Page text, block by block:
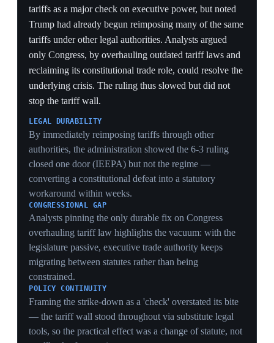
2026, mandating that tracking technology be embedded
directly into AI chips to counter smuggling. The law
moves enforcement from the customs line to the silicon
itself, letting a chip be located after sale. It attacks the
smuggling that had blunted export controls rather than
merely gating exports at the border.
Mandating location-tracking inside chips attacks the
exports at the border.
ENFORCEMENT SHIFT
Embedding tracking moves enforcement from the
customs dock to the silicon, so a chip can be located
and disabled after sale — a far stronger lever than
paperwork that smugglers can route around.
On-die tracking hands China both a security rationale
and a marketing case to accelerate domestic
substitution, pushing buyers toward untracked Huawei
parts the controls cannot reach — the same self-
sufficiency drive behind DeepSeek V4 and Huawei's
Tau roadmap.
15 Feb 2026 PIVOTAL
Supreme Court rules Trump's emergency-
powers tariffs unlawful (6-3)